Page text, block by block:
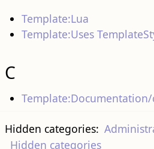
Template:Lua
Template:Uses
C
Hidden categories:
Hidden categories